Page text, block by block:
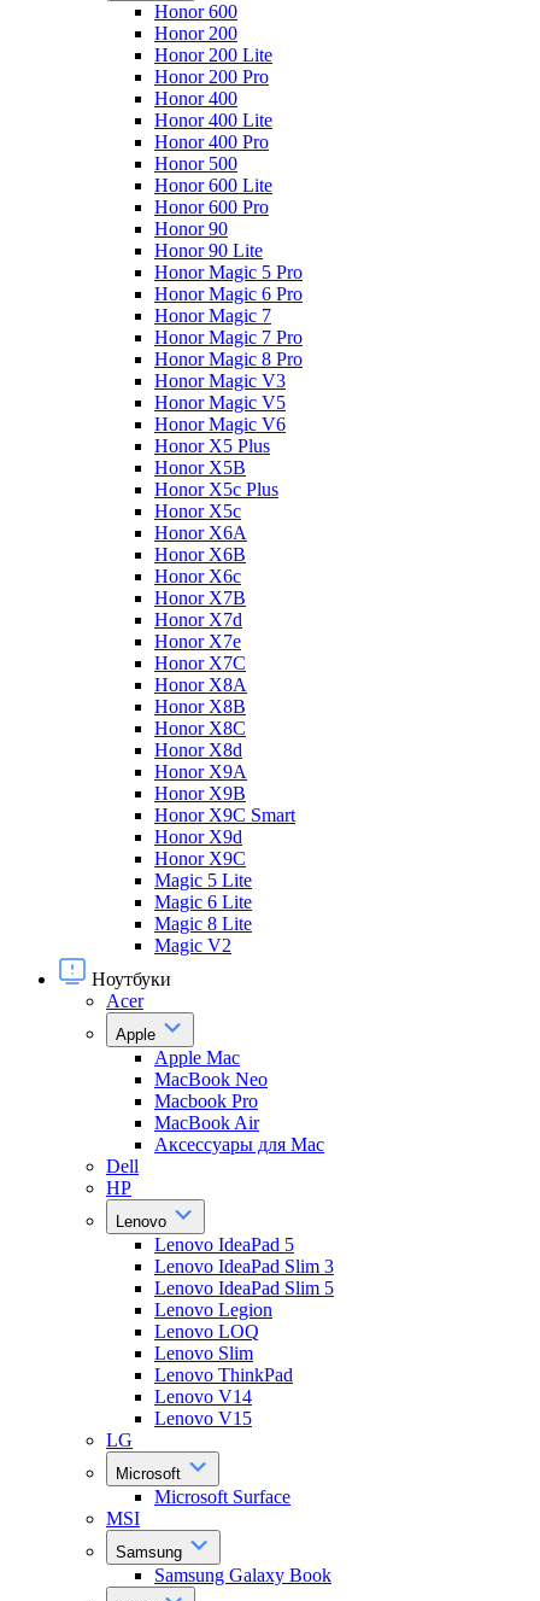
Honor 600
Honor 200
Honor 200 Lite
Honor 200 Pro
Honor 400
Honor 400 Lite
Honor 400 Pro
Honor 500
Honor 600 Lite
Honor 600 Pro
Honor 90
Honor 90 Lite
Honor Magic 5 Pro
Honor Magic 6 Pro
Honor Magic 7
Honor Magic 7 Pro
Honor Magic 8 Pro
Honor Magic V3
Honor Magic V5
Honor Magic V6
Honor X5 Plus
Honor X5B
Honor X5c Plus
Honor X5с
Honor X6A
Honor X6B
Honor X6c
Honor X7B
Honor X7d
Honor X7e
Honor X7С
Honor X8A
Honor X8B
Honor X8C
Honor X8d
Honor X9A
Honor X9B
Honor X9C Smart
Honor X9d
Honor X9С
Magic 5 Lite
Magic 6 Lite
Magic 8 Lite
Magic V2
Ноутбуки
Acer
Apple
Apple Mac
MacBook Neo
Macbook Pro
MacBook Air
Аксессуары для Mac
Dell
HP
Lenovo
Lenovo IdeaPad 5
Lenovo IdeaPad Slim 3
Lenovo IdeaPad Slim 5
Lenovo Legion
Lenovo LOQ
Lenovo Slim
Lenovo ThinkPad
Lenovo V14
Lenovo V15
LG
Microsoft
Microsoft Surface
MSI
Samsung
Samsung Galaxy Book